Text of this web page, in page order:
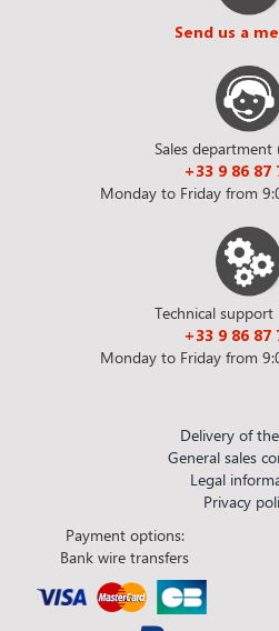
Send us a
Sales
+33 9 86 87
Monday to Friday from
Technical
+33 9 86 87
Monday to Friday from
Delivery of
General sales
Legal
Privacy
Payment options:
Bank wire transfers